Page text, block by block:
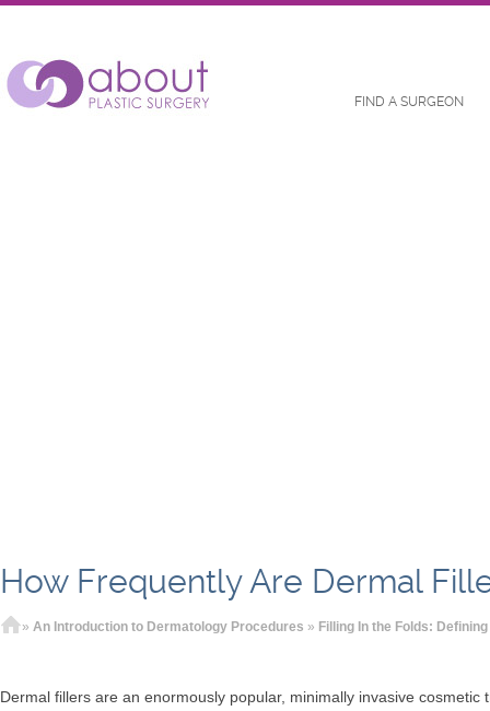
FIND A SURGEON
How Frequently Are Dermal
Home
» An Introduction to Dermatology Procedures » Filling In the Folds:
Dermal fillers are an enormously popular, minimally invasive cosmetic